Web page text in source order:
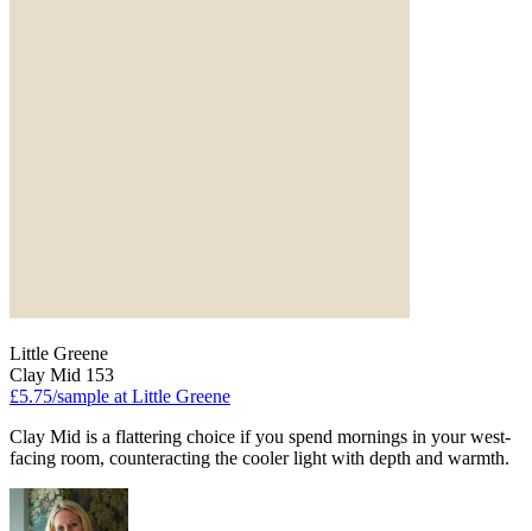
Little Greene
Clay Mid 153
£5.75/sample at Little Greene
Clay Mid is a flattering choice if you spend mornings in your west-
facing room, counteracting the cooler light with depth and warmth.